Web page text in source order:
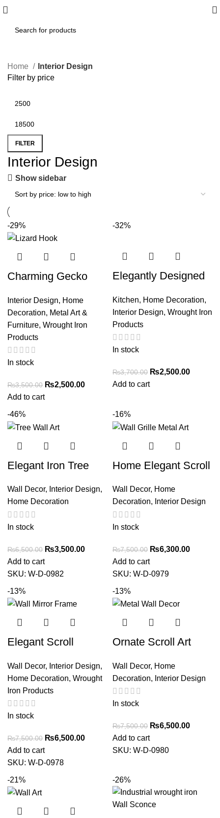
Home
Interior Design
Filter by price
FILTER
Interior Design
Show sidebar
-29%
Charming Gecko
Decorative Iron Wall
Mount for Home or
Bathroom
Interior Design, Home
Decoration, Metal Art &
Furniture, Wrought Iron
Products
In stock
₨3,500.00 ₨2,500.00
Add to cart
-32%
Elegantly Designed
with Decorative Roll
– Stylish Kitchen
Accessory
Kitchen, Home Decoration,
Interior Design, Wrought Iron
Products
In stock
₨3,700.00 ₨2,500.00
Add to cart
-46%
Elegant Iron Tree
Metal Circle
Sculpture for Home
Decor
Wall Decor, Interior Design,
Home Decoration
In stock
₨6,500.00 ₨3,500.00
Add to cart
SKU: W-D-0982
-16%
Home Elegant Scroll
Grille Metal Art Arch
Wall Decor, Home
Decoration, Interior Design
In stock
₨7,500.00 ₨6,300.00
Add to cart
SKU: W-D-0979
-13%
Elegant Scroll
Mirror Frame –
Vintage Home Decor
Accent
Wall Decor, Interior Design,
Home Decoration, Wrought
Iron Products
In stock
₨7,500.00 ₨6,500.00
Add to cart
SKU: W-D-0978
-13%
Ornate Scroll Art
Greenoo Accents
Wall Decor, Home
Decoration, Interior Design
In stock
₨7,500.00 ₨6,500.00
Add to cart
SKU: W-D-0980
-21% -26%